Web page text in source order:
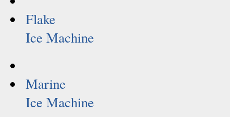
Flake
Ice Machine
Marine
Ice Machine